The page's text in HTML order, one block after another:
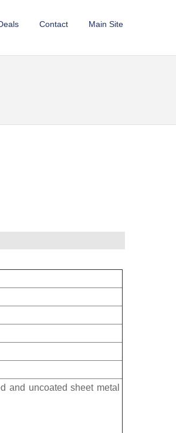
Contact Main Site
and uncoated sheet metal